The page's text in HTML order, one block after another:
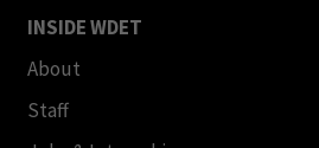
INSIDE WDET
About
Staff